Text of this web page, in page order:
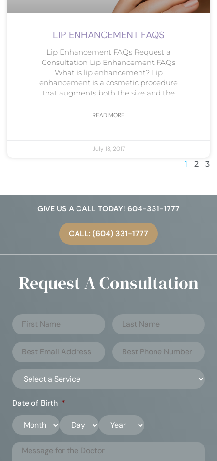
LIP ENHANCEMENT FAQS
Lip Enhancement FAQs Request a
Consultation Lip Enhancement FAQs
What is lip enhancement? Lip
enhancement is a cosmetic procedure
that augments both the size and the
READ MORE
July 13, 2017
1 2 3
GIVE US A CALL TODAY! 604-331-1777
CALL: (604) 331-1777
Request A Consultation
Date of Birth *